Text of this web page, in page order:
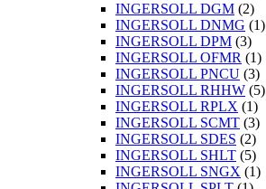
INGERSOLL DGM (2)
INGERSOLL DNMG (1)
INGERSOLL DPM (3)
INGERSOLL OFMR (1)
INGERSOLL PNCU (3)
INGERSOLL RHHW (5)
INGERSOLL RPLX (1)
INGERSOLL SCMT (3)
INGERSOLL SDES (2)
INGERSOLL SHLT (5)
INGERSOLL SNGX (1)